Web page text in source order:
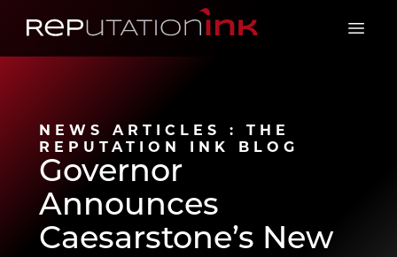
Reputation Ink
Open
NEWS ARTICLES : THE
REPUTATION INK BLOG
Governor
Announces
Caesarstone’s New